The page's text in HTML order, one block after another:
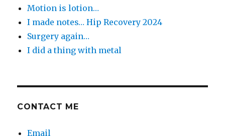
Motion is lotion…
I made notes… Hip Recovery 2024
Surgery again…
I did a thing with metal
CONTACT ME
Email